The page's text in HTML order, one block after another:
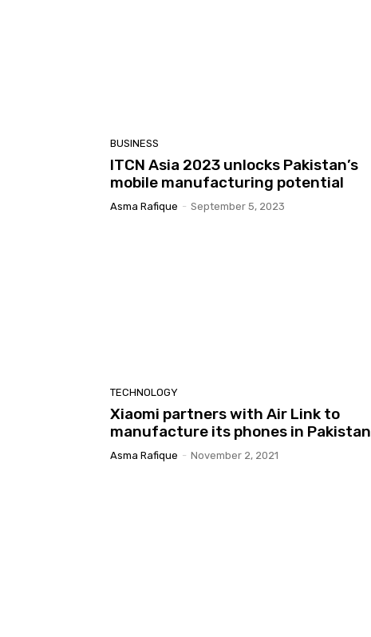
BUSINESS
ITCN Asia 2023 unlocks Pakistan’s
mobile manufacturing potential
Asma Rafique - September 5, 2023
TECHNOLOGY
Xiaomi partners with Air Link to
manufacture its phones in Pakistan
Asma Rafique - November 2, 2021